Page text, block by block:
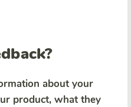
about your
product, what they